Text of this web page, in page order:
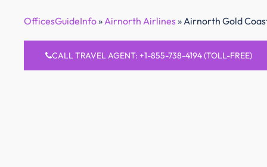
OfficesGuideInfo»Airnorth Airlines»Airnorth Gold
CALL TRAVEL AGENT: +1-855-738-4194 (TOLL-FREE)